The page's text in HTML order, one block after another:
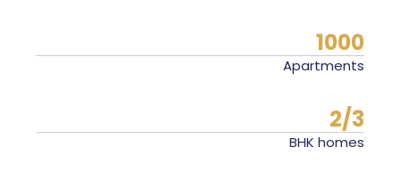
1000
Apartments
2/3
BHK homes